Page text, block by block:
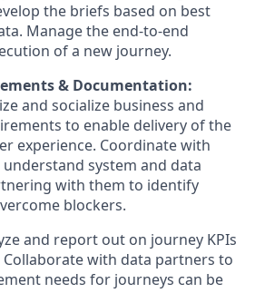
the briefs based on best
Manage the end-to-end
of a new journey.
& Documentation:
and socialize business and
to enable delivery of the
experience. Coordinate with
system and data
with them to identify
blockers.
and report out on journey KPIs
with data partners to
needs for journeys can be